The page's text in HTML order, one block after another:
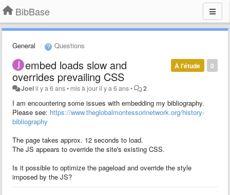
BibBase
General Questions
0
À l'étude
embed loads slow and
overrides prevailing CSS
Joelil y a 6 ans• mis à jouril y a 6 ans• 2
I am encountering some issues with embedding my bibliography.
Please see: https://www.theglobalmontessorinetwork.org/history-
bibliography
The page takes approx. 12 seconds to load.
The JS appears to override the site's existing CSS.
Is it possible to optimize the pageload and override the style
imposed by the JS?